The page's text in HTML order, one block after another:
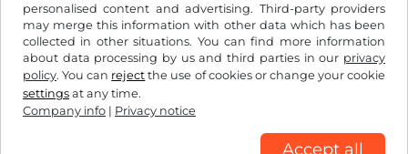
personalised content and advertising. Third-party providers
may merge this information with other data which has been
collected in other situations. You can find more information
about data processing by us and third parties in our privacy
policy. You can reject the use of cookies or change your cookie
settings at any time.
Company info | Privacy notice
Accept all
Terms and conditions / Right to cancellation
Company info